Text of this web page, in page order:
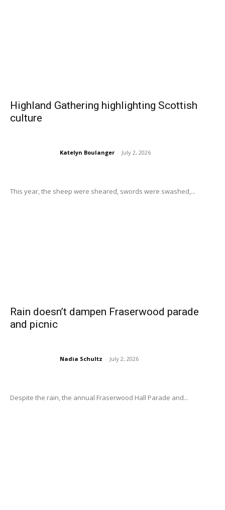
Highland Gathering highlighting Scottish
culture
Katelyn Boulanger - July 2, 2026
This year, the sheep were sheared, swords were swashed,...
Rain doesn’t dampen Fraserwood parade
and picnic
Nadia Schultz - July 2, 2026
Despite the rain, the annual Fraserwood Hall Parade and...